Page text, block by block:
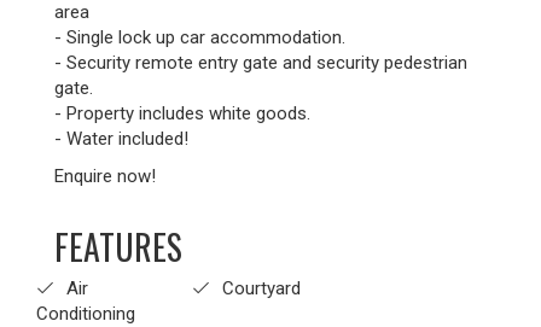
area
- Single lock up car accommodation.
- Security remote entry gate and security pedestrian
gate.
- Property includes white goods.
- Water included!
Enquire now!
FEATURES
Air
Conditioning
Courtyard